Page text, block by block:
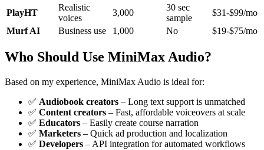
PlayHT
Realistic
voices
3,000
30 sec
sample
$31-$99/mo
Murf AI
Business use 1,000 No $19-$75/mo
Who Should Use MiniMax Audio?
Based on my experience, MiniMax Audio is ideal for:
✅ Audiobook creators – Long text support is unmatched
✅ Content creators – Fast, affordable voiceovers at scale
✅ Educators – Easily create course narration
✅ Marketers – Quick ad production and localization
✅ Developers – API integration for automated workflows